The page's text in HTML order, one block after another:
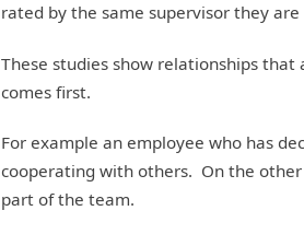
rated by the same supervisor they
These studies show relationships
comes first.
For example an employee who has
cooperating with others. On the
part of the team.